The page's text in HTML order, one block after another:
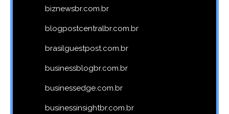
biznewsbr.com.br
blogpostcentralbr.com.br
brasilguestpost.com.br
businessblogbr.com.br
businessedge.com.br
businessinsightbr.com.br